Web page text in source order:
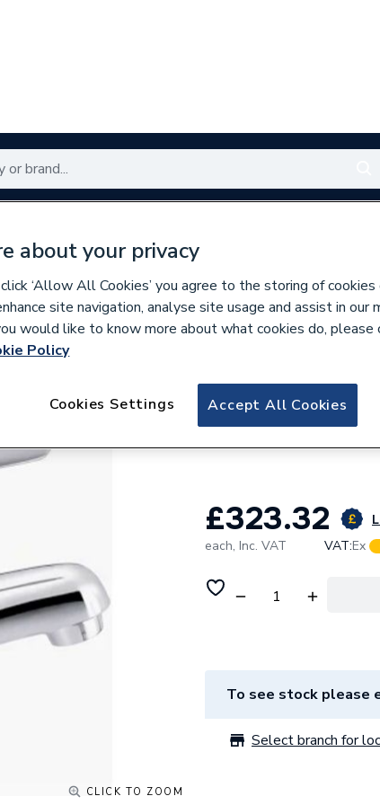
Aids Doc M
CLICK TO ZOOM
296540
Lecico Low
DMIXERLF
£323.32
each, Inc. VAT VAT:Ex
To see stock please
Select branch for
about your privacy
‘Allow All Cookies’ you agree to the storing of cookies
site navigation, analyse site usage and assist in our
would like to know more about what cookies do, please
Policy
Accept All Cookies
Cookies Settings